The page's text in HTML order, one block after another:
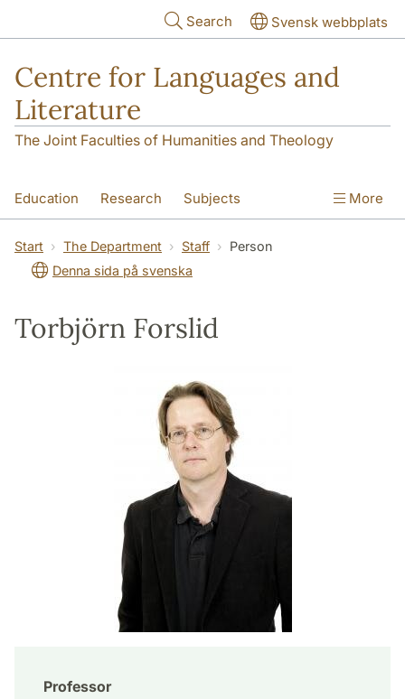
Search Svensk webbplats
Centre for Languages and
Literature
The Joint Faculties of Humanities and Theology
Education Research Subjects
SOL building The Department
More
Start The Department Staff
Person
Denna sida på svenska
Torbjörn Forslid
Professor